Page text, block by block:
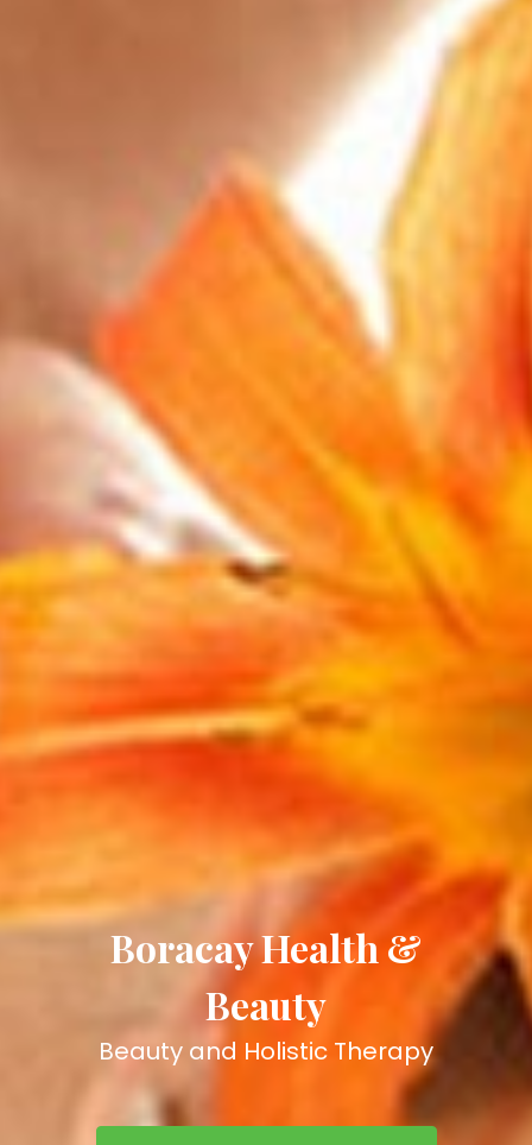
Boracay Health &
Beauty
Beauty and Holistic Therapy